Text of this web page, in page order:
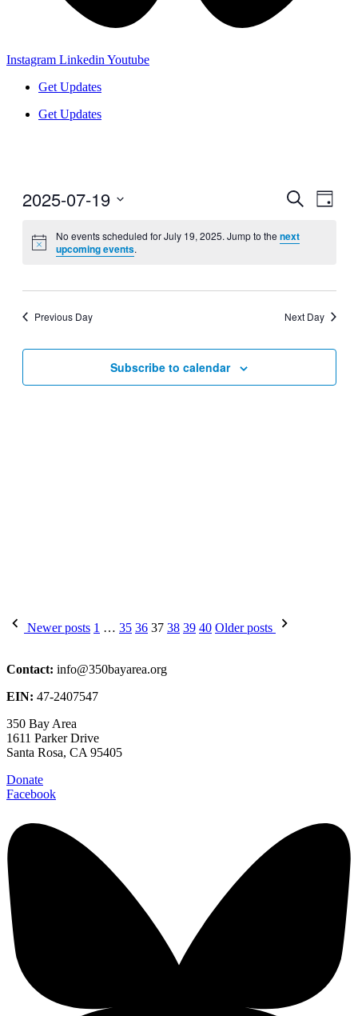
Instagram Linkedin Youtube
Get Updates
Get Updates
Events
and
Search
Day
2025-07-19
date.
No events scheduled for July 19, 2025. Jump to the next
upcoming events.
Previous Day Next Day
Subscribe to calendar
Posts
Newer posts 1 … 35 36 37 38 39 40 Older posts
Contact: info@350bayarea.org
EIN: 47-2407547
350 Bay Area
1611 Parker Drive
Santa Rosa, CA 95405
Donate
Facebook